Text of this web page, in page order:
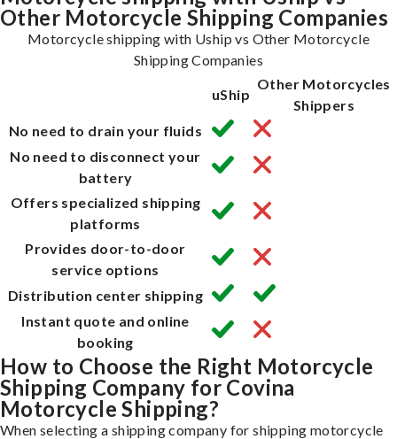
Other Motorcycle Shipping Companies
Motorcycle shipping with Uship vs Other Motorcycle
Shipping Companies
uShip
Other Motorcycles
Shippers
No need to drain your fluids
No need to disconnect your
battery
Offers specialized shipping
platforms
Provides door-to-door
service options
Distribution center shipping
Instant quote and online
booking
How to Choose the Right Motorcycle
Shipping Company for Covina
Motorcycle Shipping?
When selecting a shipping company for shipping motorcycle